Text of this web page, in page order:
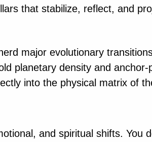
that stabilize, reflect, and
major evolutionary
planetary density and anchor-
into the physical matrix of
and spiritual shifts. You